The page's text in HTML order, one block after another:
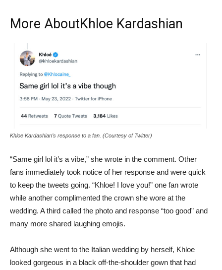
More AboutKhloe Kardashian
Khloe Kardashian’s response to a fan. (Courtesy of Twitter)
“Same girl lol it’s a vibe,” she wrote in the comment. Other
fans immediately took notice of her response and were quick
to keep the tweets going. “Khloe! I love you!” one fan wrote
while another complimented the crown she wore at the
wedding. A third called the photo and response “too good” and
many more shared laughing emojis.
Although she went to the Italian wedding by herself, Khloe
looked gorgeous in a black off-the-shoulder gown that had